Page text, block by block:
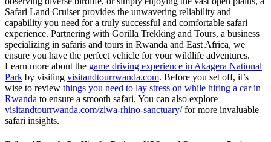
Safari Land Cruiser provides the unwavering reliability and
capability you need for a truly successful and comfortable safari
experience. Partnering with Gorilla Trekking and Tours, a business
specializing in safaris and tours in Rwanda and East Africa, we
ensure you have the perfect vehicle for your wildlife adventures.
Learn more about the game driving experience in Akagera National
Park by visiting visitandtourrwanda.com. Before you set off, it’s
wise to review things you need to lay stress on while hiring a car in
Rwanda to ensure a smooth safari. You can also explore
visitandtourrwanda.com/ziwa-rhino-sanctuary/for more invaluable
safari insights.